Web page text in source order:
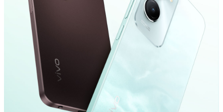
Global | Select country/region